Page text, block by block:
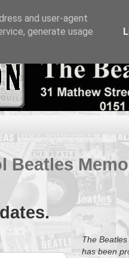
Beatles
The
has been
and user-agent
generate usage